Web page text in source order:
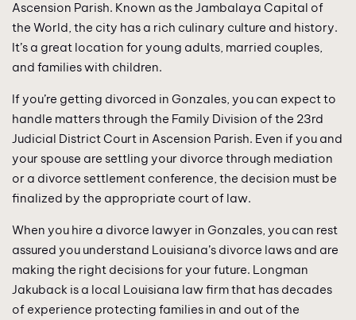
Ascension Parish. Known as the Jambalaya Capital of
the World, the city has a rich culinary culture and history.
It’s a great location for young adults, married couples,
and families with children.
If you’re getting divorced in Gonzales, you can expect to
handle matters through the Family Division of the 23rd
Judicial District Court in Ascension Parish. Even if you and
your spouse are settling your divorce through mediation
or a divorce settlement conference, the decision must be
finalized by the appropriate court of law.
When you hire a divorce lawyer in Gonzales, you can rest
assured you understand Louisiana’s divorce laws and are
making the right decisions for your future. Longman
Jakuback is a local Louisiana law firm that has decades
of experience protecting families in and out of the